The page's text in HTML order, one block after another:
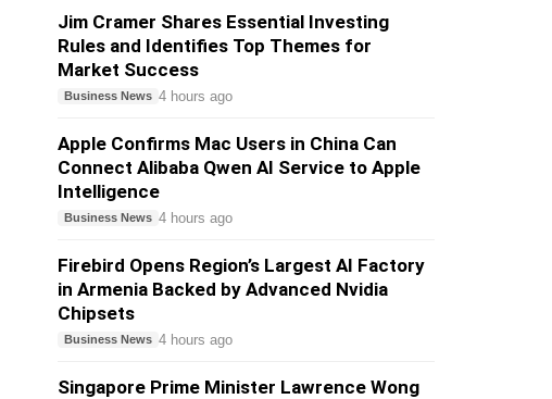
Jim Cramer Shares Essential Investing
Rules and Identifies Top Themes for
Market Success
Business News 4 hours ago
Apple Confirms Mac Users in China Can
Connect Alibaba Qwen AI Service to Apple
Intelligence
Business News 4 hours ago
Firebird Opens Region’s Largest AI Factory
in Armenia Backed by Advanced Nvidia
Chipsets
Business News 4 hours ago
Singapore Prime Minister Lawrence Wong